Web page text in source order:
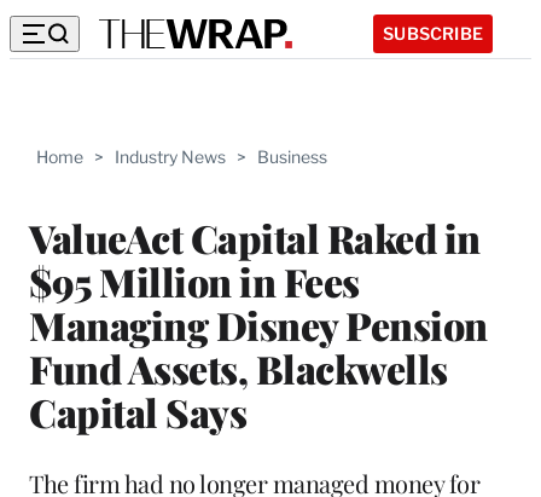
SUBSCRIBE
Home > Industry News > Business
ValueAct Capital Raked in
$95 Million in Fees
Managing Disney Pension
Fund Assets, Blackwells
Capital Says
The firm had no longer managed money for